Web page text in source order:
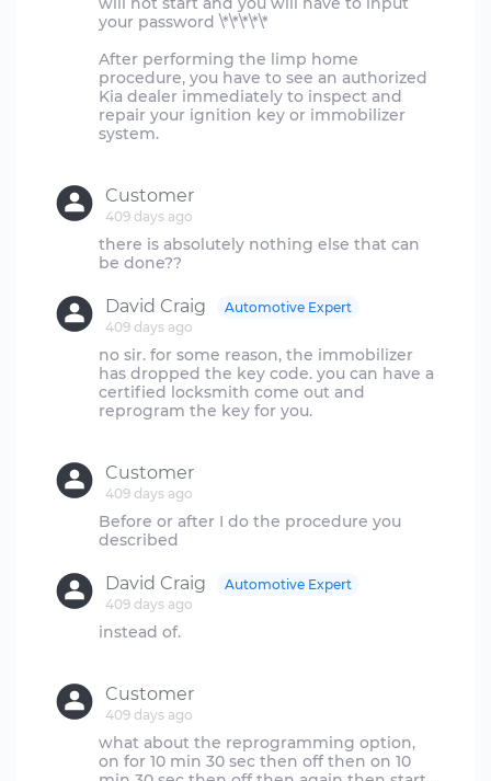
your password \*\*\*\*\*
After performing the limp home
procedure, you have to see an authorized
Kia dealer immediately to inspect and
repair your ignition key or immobilizer
system.
Customer
409 days ago
there is absolutely nothing else that can
David Craig
409 days ago
Automotive Expert
no sir. for some reason, the immobilizer
has dropped the key code. you can have a
certified locksmith come out and
reprogram the key for you.
Customer
409 days ago
Before or after I do the procedure you
David Craig
409 days ago
Automotive Expert
instead of.
Customer
409 days ago
what about the reprogramming option,
on for 10 min 30 sec then off then on 10